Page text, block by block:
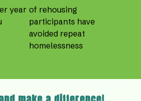
year of rehousing
participants have
avoided repeat
homelessness